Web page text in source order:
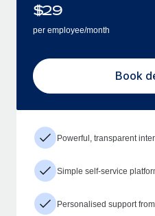
$29
per employee/month
Book
Powerful, transparent
Simple self-service
Personalised support